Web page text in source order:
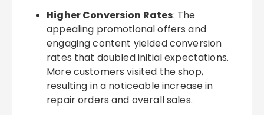
Higher Conversion Rates: The
appealing promotional offers and
engaging content yielded conversion
rates that doubled initial expectations.
More customers visited the shop,
resulting in a noticeable increase in
repair orders and overall sales.